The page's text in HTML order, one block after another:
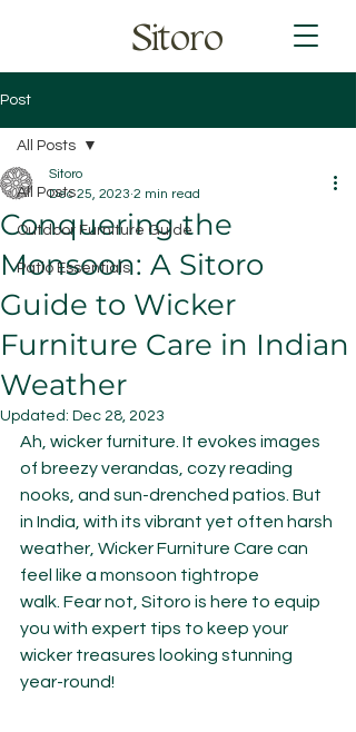
Sitoro
Post
All Posts
Outdoor Furniture Guide
Patio Essentials
All Posts
Conquering the
Monsoon: A Sitoro
Guide to Wicker
Furniture Care in Indian
Weather
Sitoro
Dec 25, 2023 2 min read
Updated: Dec 28, 2023
Ah, wicker furniture. It evokes images
of breezy verandas, cozy reading
nooks, and sun-drenched patios. But
in India, with its vibrant yet often harsh
weather, Wicker Furniture Care can
feel like a monsoon tightrope
walk. Fear not, Sitoro is here to equip
you with expert tips to keep your
wicker treasures looking stunning
year-round!